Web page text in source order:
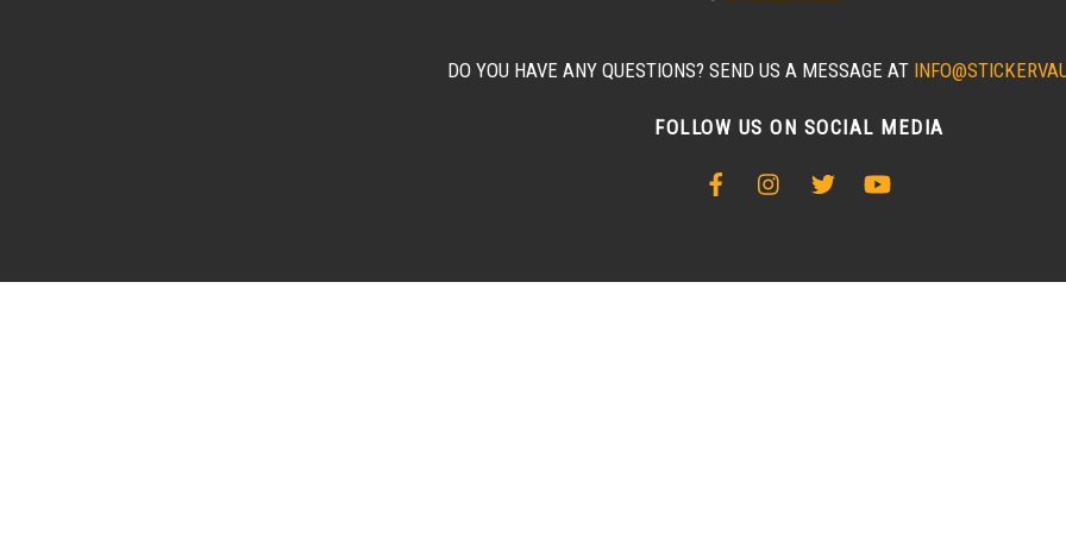
DO YOU HAVE ANY QUESTIONS? SEND US A MESSAGE AT
FOLLOW US ON SOCIAL MEDIA